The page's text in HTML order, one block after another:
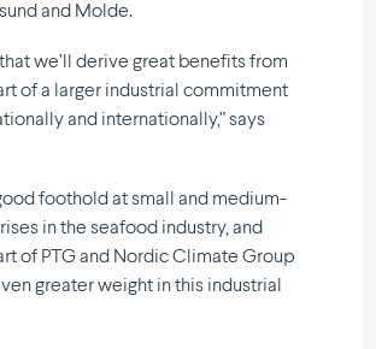
and Molde.
we’ll derive great benefits from
of a larger industrial commitment
and inter­na­tio­nally,” says
foothold at small and medium-
in the seafood industry, and
of PTG and Nordic Climate Group
greater weight in this industrial